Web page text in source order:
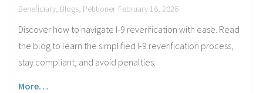
Beneficiary, Blogs, Petitioner February 16, 2026
Discover how to navigate I-9 reverification with ease. Read
the blog to learn the simplified I-9 reverification process,
stay compliant, and avoid penalties.
More…